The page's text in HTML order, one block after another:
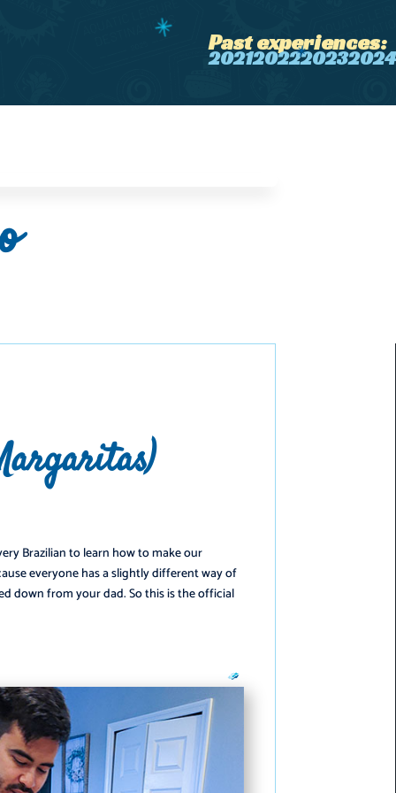
Past experiences:
2021202220232024
Brazilian to learn how to make our
everyone has a slightly different way of
down from your dad. So this is the official